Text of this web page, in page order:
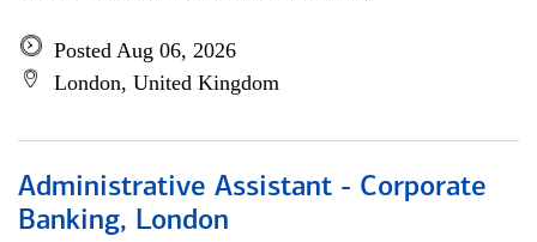
Posted Aug 06, 2026
London, United Kingdom
Administrative Assistant - Corporate
Banking, London